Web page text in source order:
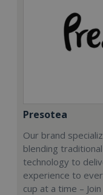
Presotea
Our brand
blending
technology to
experience to
cup at a time –